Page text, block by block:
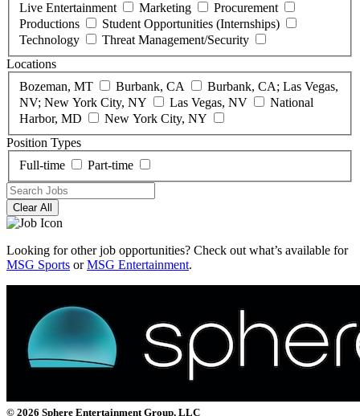
Live Entertainment
Marketing
Procurement
Productions
Student Opportunities (Internships)
Technology
Threat Management/Security
Locations
Bozeman, MT
Burbank, CA
Burbank, CA; Las Vegas,
NV; New York City, NY
Las Vegas, NV
National
Harbor, MD
New York City, NY
Position Types
Full-time
Part-time
Clear All
Looking for other job opportunities? Check out what’s available for
MSG Sports orMSG Entertainment.
© 2026 Sphere Entertainment Group, LLC